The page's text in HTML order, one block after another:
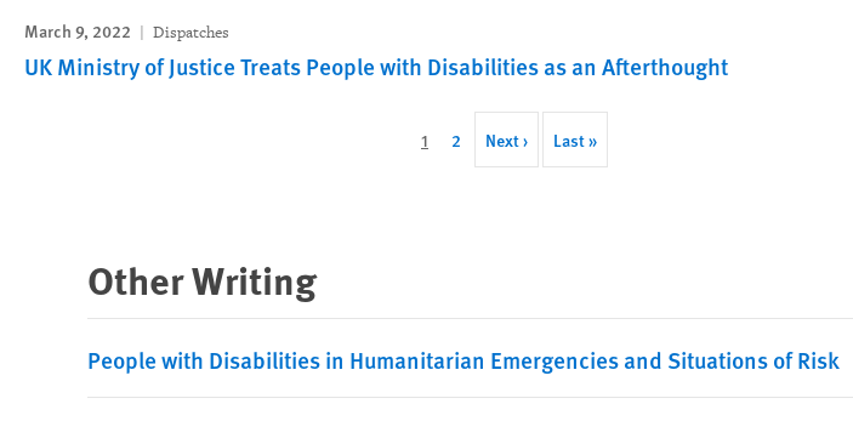
March 9, 2022 Dispatches
UK Ministry of Justice Treats People with Disabilities as an Afterthought
Current
1 Page
2
Next
page
Next ›
Last
page
Last »
Other Writing
People with Disabilities in Humanitarian Emergencies and Situations of Risk